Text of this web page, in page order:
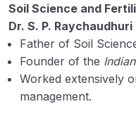
Horticulture
Soil Science
Extension Education
Soil Science and
Dr. S. P. Raychaudhuri
Father of Soil
Founder of the
Worked extensively
management.